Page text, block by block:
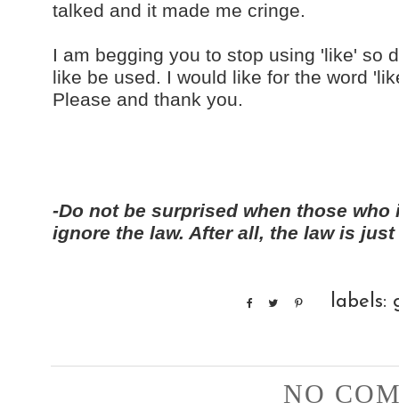
talked and it made me cringe.
I am begging you to stop using 'like' so
like be used. I would like for the word
Please and thank you.
-Do not be surprised when those
ignore the law. After all, the law is
labels:
NO